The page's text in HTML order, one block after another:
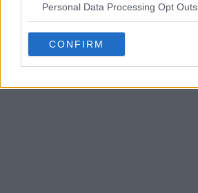
Personal Data Processing Opt Outs
CONFIRM